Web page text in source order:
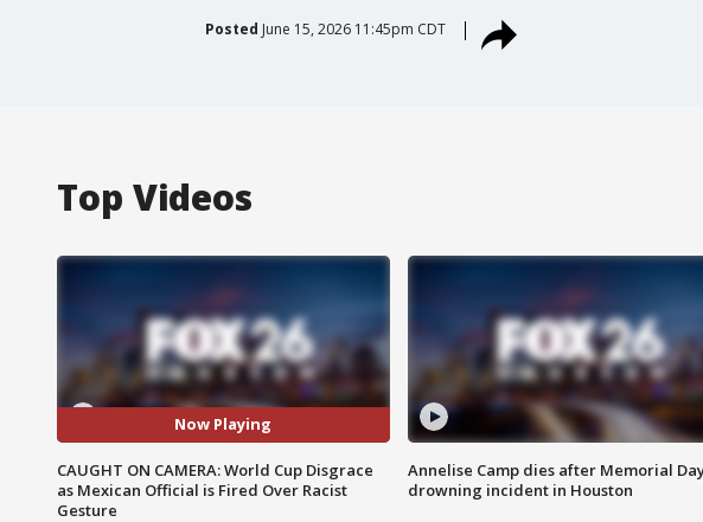
Posted June 15, 2026 11:45pm CDT
Top Videos
Now Playing
CAUGHT ON CAMERA: World Cup Disgrace
as Mexican Official is Fired Over Racist
Gesture
Annelise Camp dies after Memorial
drowning incident in Houston